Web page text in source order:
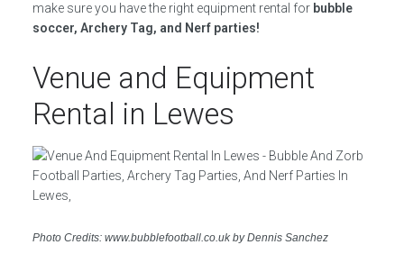
make sure you have the right equipment rental for bubble
soccer, Archery Tag, and Nerf parties!
Venue and Equipment
Rental in Lewes
Photo Credits: www.bubblefootball.co.uk by Dennis Sanchez